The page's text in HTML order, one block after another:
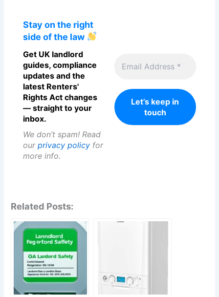
Stay on the right
side of the law
Get UK landlord
guides, compliance
updates and the
latest Renters'
Rights Act changes
— straight to your
inbox.
We don’t spam! Read
ourprivacy policy for
more info.
Related Posts: